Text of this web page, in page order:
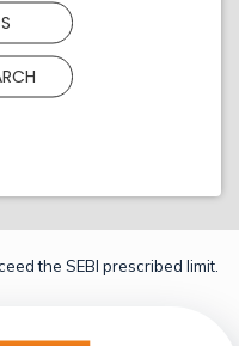
the SEBI prescribed limit.